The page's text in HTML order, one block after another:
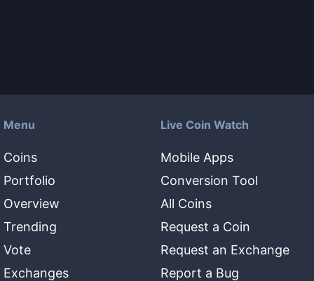
Menu
Coins
Portfolio
Overview
Trending
Vote
Exchanges
Live Coin Watch
Mobile Apps
Conversion Tool
All Coins
Request a Coin
Request an Exchange
Report a Bug